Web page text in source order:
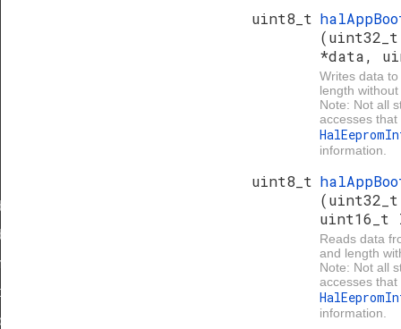
uint8_t
*data,
Writes data
length
Note: Not all
accesses
information.
uint8_t
uint16_t
Reads data
and length
Note: Not all
accesses
information.